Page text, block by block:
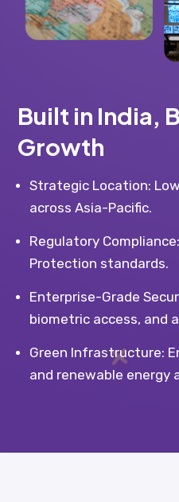
Built in India,
Growth
Strategic Location:
across Asia-Pacific.
Regulatory
Protection standards.
Enterprise-Grade
biometric access, and
Green Infrastructure:
and renewable energy